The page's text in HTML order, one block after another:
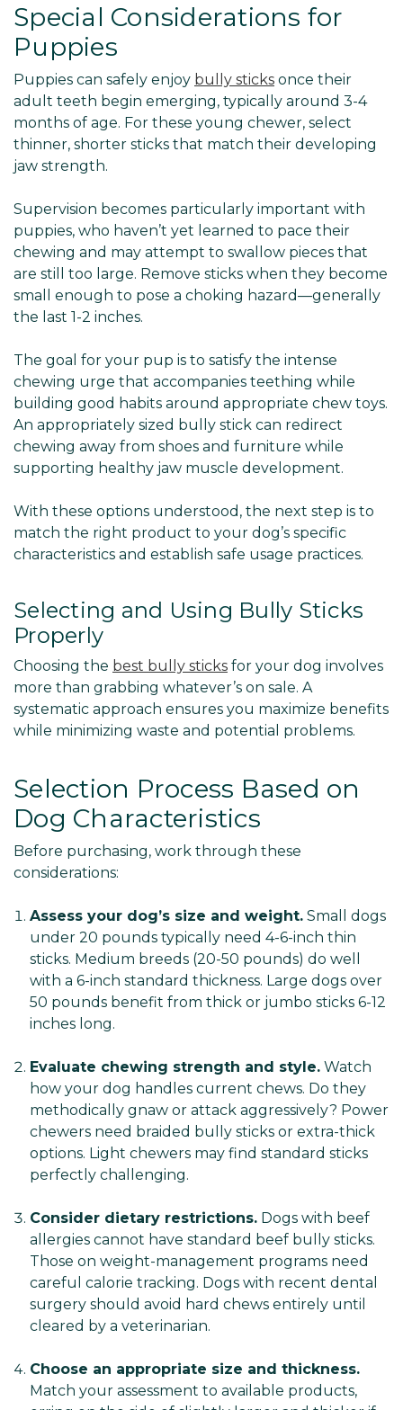
Special Considerations for
Puppies
Puppies can safely enjoy bully sticks once their
adult teeth begin emerging, typically around 3-4
months of age. For these young chewer, select
thinner, shorter sticks that match their developing
jaw strength.
Supervision becomes particularly important with
puppies, who haven’t yet learned to pace their
chewing and may attempt to swallow pieces that
are still too large. Remove sticks when they become
small enough to pose a choking hazard—generally
the last 1-2 inches.
The goal for your pup is to satisfy the intense
chewing urge that accompanies teething while
building good habits around appropriate chew toys.
An appropriately sized bully stick can redirect
chewing away from shoes and furniture while
supporting healthy jaw muscle development.
With these options understood, the next step is to
match the right product to your dog’s specific
characteristics and establish safe usage practices.
Selecting and Using Bully Sticks
Properly
Choosing the best bully sticks for your dog involves
more than grabbing whatever’s on sale. A
systematic approach ensures you maximize benefits
while minimizing waste and potential problems.
Selection Process Based on
Dog Characteristics
Before purchasing, work through these
considerations:
Assess your dog’s size and weight. Small dogs
under 20 pounds typically need 4-6-inch thin
sticks. Medium breeds (20-50 pounds) do well
with a 6-inch standard thickness. Large dogs over
50 pounds benefit from thick or jumbo sticks 6-12
inches long.
Evaluate chewing strength and style. Watch
how your dog handles current chews. Do they
methodically gnaw or attack aggressively? Power
chewers need braided bully sticks or extra-thick
options. Light chewers may find standard sticks
perfectly challenging.
Consider dietary restrictions. Dogs with beef
allergies cannot have standard beef bully sticks.
Those on weight-management programs need
careful calorie tracking. Dogs with recent dental
surgery should avoid hard chews entirely until
cleared by a veterinarian.
Choose an appropriate size and thickness.
Match your assessment to available products,